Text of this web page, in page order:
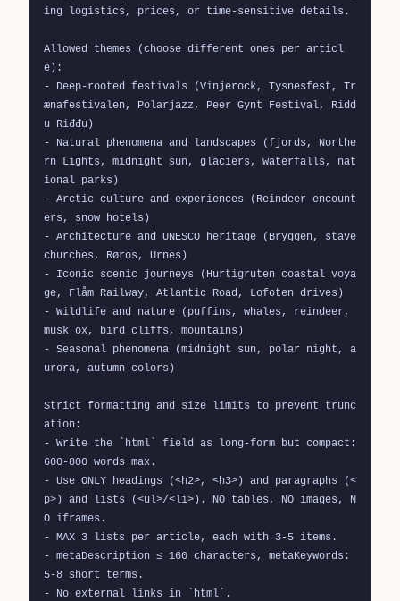
ing logistics, prices, or time-sensitive details.
Allowed themes (choose different ones per articl
e):
- Deep-rooted festivals (Vinjerock, Tysnesfest, Tr
ænafestivalen, Polarjazz, Peer Gynt Festival, Ridd
u Riđđu)
- Natural phenomena and landscapes (fjords, Northe
rn Lights, midnight sun, glaciers, waterfalls, nat
ional parks)
- Arctic culture and experiences (Reindeer encount
ers, snow hotels)
- Architecture and UNESCO heritage (Bryggen, stave
churches, Røros, Urnes)
- Iconic scenic journeys (Hurtigruten coastal voya
ge, Flåm Railway, Atlantic Road, Lofoten drives)
- Wildlife and nature (puffins, whales, reindeer,
musk ox, bird cliffs, mountains)
- Seasonal phenomena (midnight sun, polar night, a
urora, autumn colors)
Strict formatting and size limits to prevent trunc
ation:
- Write the `html` field as long-form but compact:
600-800 words max.
- Use ONLY headings (<h2>, <h3>) and paragraphs (<
p>) and lists (<ul>/<li>). NO tables, NO images, N
O iframes.
- MAX 3 lists per article, each with 3-5 items.
- metaDescription ≤ 160 characters, metaKeywords:
5-8 short terms.
- No external links in `html`.